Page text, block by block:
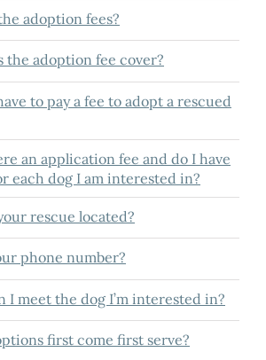
adoption fees?
the adoption fee cover?
to pay a fee to adopt a rescued
an application fee and do I have
each dog I am interested in?
rescue located?
phone number?
I meet the dog I’m interested in?
first come first serve?